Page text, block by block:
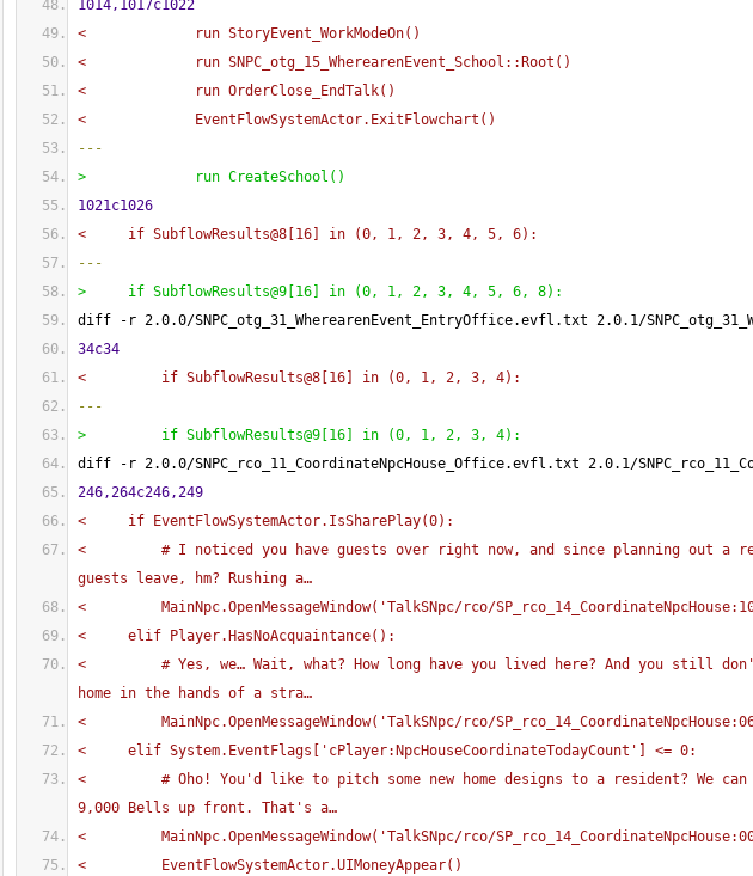
1014,1017c1022
<             run StoryEvent_WorkModeOn( )
<             run SNPC_otg_15_WherearenEvent_School::Root ( )
<             run OrderClose_EndTalk( )
<             EventFlowSystemActor.ExitFlowchart ( )
---
>             run CreateSchool ( )
1021c1026
<     if SubflowResults@8 16 in (0, 1, 2, 3, 4, 5, 6) :
---
>     if SubflowResults@9 16 in (0, 1, 2, 3, 4, 5, 6, 8) :
diff -r 2.0.0/SNPC_otg_31_WherearenEvent_EntryOffice.evfl.txt 2.0.1/
34c34
<         if SubflowResults@8 16 in (0, 1, 2, 3, 4) :
---
>         if SubflowResults@9 16 in (0, 1, 2, 3, 4) :
diff -r 2.0.0/SNPC_rco_11_CoordinateNpcHouse_Office.evfl.txt 2.0.1/
246,264c246,249
<     if EventFlowSystemActor.IsSharePlay(0) :
<         # I noticed you have guests over right now, and since planning out a
guests leave, hm? Rushing a…
<         MainNpc.OpenMessageWindow( 'TalkSNpc/rco/
<     elif Player.HasNoAcquaintance( ) :
<         # Yes, we… Wait, what? How long have you lived here? And you still
home in the hands of a stra…
<         MainNpc.OpenMessageWindow( 'TalkSNpc/rco/
<     elif System.EventFlags
'cPlayer:NpcHouseCoordinateTodayCount'
<= 0:
<         # Oho! You'd like to pitch some new home designs to a resident? We
9,000 Bells up front. That's a…
<         MainNpc.OpenMessageWindow( 'TalkSNpc/rco/
<         EventFlowSystemActor.UIMoneyAppear( )